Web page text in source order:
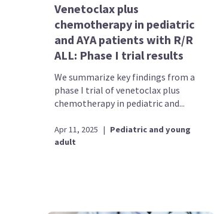
Venetoclax plus
chemotherapy in pediatric
and AYA patients with R/R
ALL: Phase I trial results
We summarize key findings from a
phase I trial of venetoclax plus
chemotherapy in pediatric and...
Apr 11, 2025 | Pediatric and young
adult